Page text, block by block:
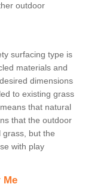
outdoor
surfacing type is
materials and
dimensions
to existing grass
that natural
that the outdoor
grass, but the
with play
Me